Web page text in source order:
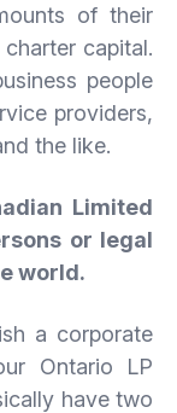
of their
capital.
people
providers,
the like.
Limited
or legal
world.
a corporate
Ontario LP
have two